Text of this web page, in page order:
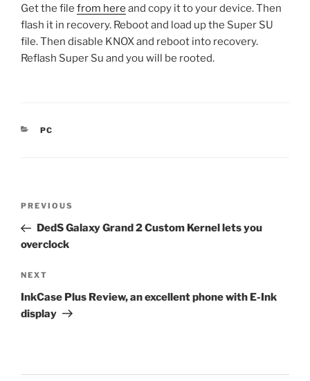
Get the file from here and copy it to your device. Then
flash it in recovery. Reboot and load up the Super SU
file. Then disable KNOX and reboot into recovery.
Reflash Super Su and you will be rooted.
CATEGORIES
PC
Previous
Post
PREVIOUS
DedS Galaxy Grand 2 Custom Kernel lets you
overclock
Next
Post
NEXT
InkCase Plus Review, an excellent phone with E-Ink
display